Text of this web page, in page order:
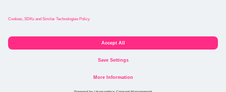
Connect with us: